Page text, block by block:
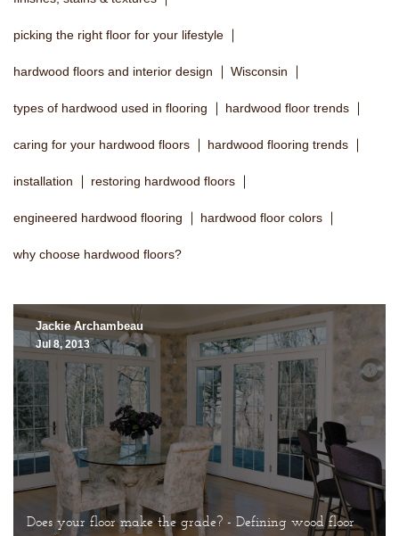
picking the right floor for your lifestyle
hardwood floors and interior design Wisconsin
types of hardwood used in flooring hardwood floor trends
caring for your hardwood floors hardwood flooring trends
installation restoring hardwood floors
engineered hardwood flooring hardwood floor colors
why choose hardwood floors?
Jackie Archambeau
Jul 8, 2013
Does your floor make the grade? - Defining wood floor